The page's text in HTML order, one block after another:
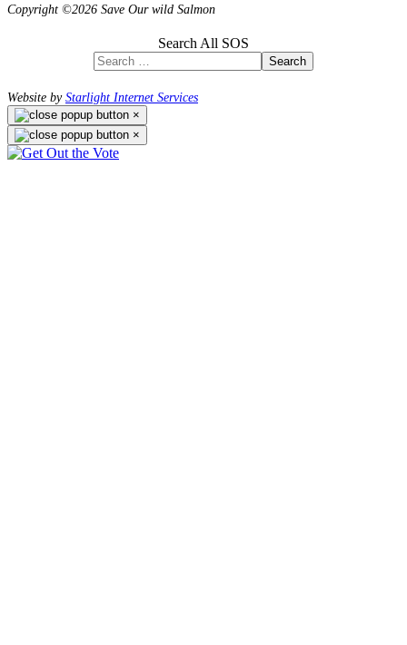
Copyright ©2026 Save Our wild Salmon
Search All SOS
Search
Website byStarlight Internet Services
×
×